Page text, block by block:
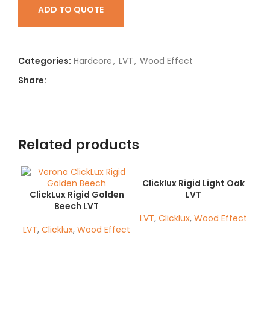
ADD TO QUOTE
Categories: Hardcore, LVT, Wood Effect
Share:
Related products
ClickLux Rigid Golden
Beech LVT
LVT, Clicklux, Wood Effect
Clicklux Rigid Light Oak
LVT
LVT, Clicklux, Wood Effect